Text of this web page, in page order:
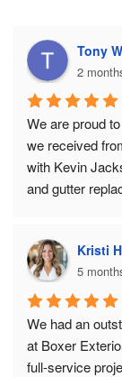
Tony
2
We are proud
we received
with Kevin
and gutter
that you
gutter project.
Tony and Judy
Kristi
5
We had an
at Boxer
full-service